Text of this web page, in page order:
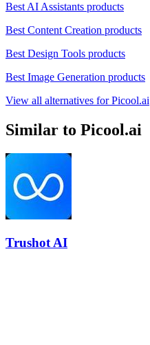
Best AI Assistants products
Best Content Creation products
Best Design Tools products
Best Image Generation products
View all alternatives for Picool.ai
Similar to Picool.ai
Trushot AI